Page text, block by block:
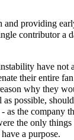
providing
contributor a
have not
their entire
why they
possible,
the company
the only
a purpose.